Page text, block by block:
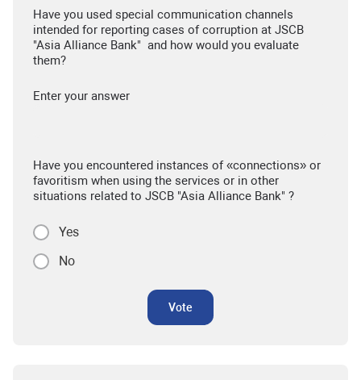
Have you used special communication channels
intended for reporting cases of corruption at JSCB
"Asia Alliance Bank" and how would you evaluate
them?
Enter your answer
Have you encountered instances of «connections» or
favoritism when using the services or in other
situations related to JSCB "Asia Alliance Bank" ?
Yes
No
Vote